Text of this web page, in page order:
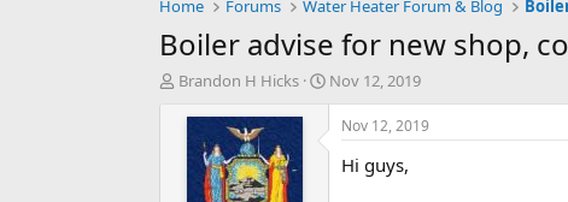
Home Forums Water Heater Forum & Blog
Boiler advise for new shop,
T
Brandon H Hicks
S
t
Nov 12, 2019
Nov 12, 2019
Hi guys,